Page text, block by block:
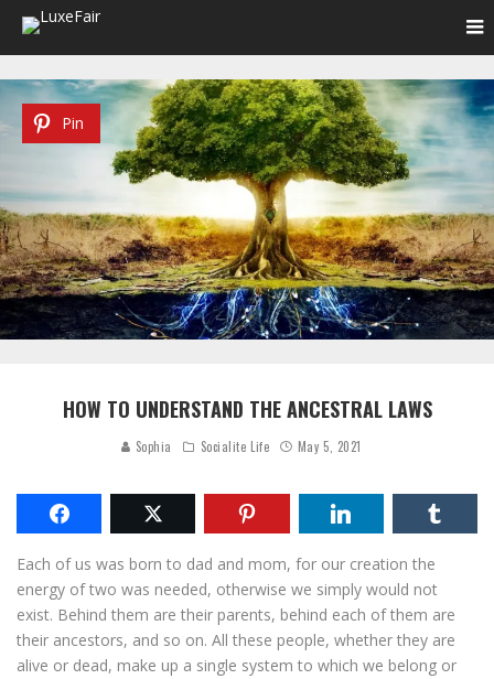
Pin
HOW TO UNDERSTAND THE ANCESTRAL LAWS
Sophia Socialite Life May 5, 2021
Each of us was born to dad and mom, for our creation the
energy of two was needed, otherwise we simply would not
exist. Behind them are their parents, behind each of them are
their ancestors, and so on. All these people, whether they are
alive or dead, make up a single system to which we belong or